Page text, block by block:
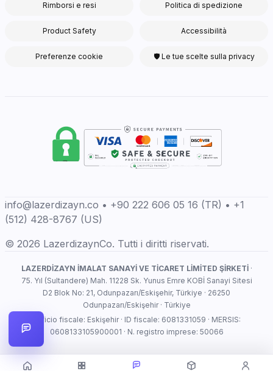
Rimborsi e resi Politica di spedizione
Product Safety Accessibilità
Preferenze cookie 🛡 Le tue scelte sulla privacy
info@lazerdizayn.co • +90 222 606 05 16 (TR) • +1
(512) 428-8767 (US)
© 2026 LazerdizaynCo. Tutti i diritti riservati.
LAZERDİZAYN İMALAT SANAYİ VE TİCARET LİMİTED ŞİRKETİ·
75. Yıl (Sultandere) Mah. 11228 Sk. Yunus Emre KOBİ Sanayi Sitesi
D2 Blok No: 21, Odunpazarı/Eskişehir, Türkiye · 26250
Odunpazarı/Eskişehir · Türkiye
Ufficio fiscale: Eskişehir · ID fiscale: 6081331059 · MERSIS:
0608133105900001 · N. registro imprese: 50066